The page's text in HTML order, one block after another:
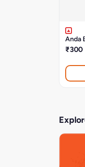
Anda
₹300